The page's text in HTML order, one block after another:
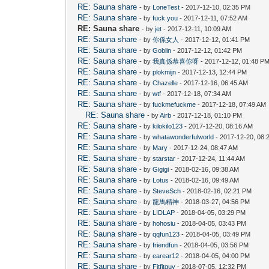
RE: Sauna share - by LoneTest - 2017-12-10, 02:35 PM
RE: Sauna share - byfuck you - 2017-12-11, 07:52 AM
RE: Sauna share - byjet - 2017-12-11, 10:09 AM
RE: Sauna share - by你係女人 - 2017-12-12, 01:41 PM
RE: Sauna share - byGoblin - 2017-12-12, 01:42 PM
RE: Sauna share - by我真係恭喜你呀 - 2017-12-12, 01:48 PM
RE: Sauna share - byplokmijn - 2017-12-13, 12:44 PM
RE: Sauna share - byChazelle - 2017-12-16, 06:45 AM
RE: Sauna share - bywtf - 2017-12-18, 07:34 AM
RE: Sauna share - byfuckmefuckme - 2017-12-18, 07:49 AM
RE: Sauna share - byAirb - 2017-12-18, 01:10 PM
RE: Sauna share - bykilokilo123 - 2017-12-20, 08:16 AM
RE: Sauna share - bywhatawonderfulworld - 2017-12-20,
RE: Sauna share - by Mary - 2017-12-24, 08:47 AM
RE: Sauna share - bystarstar - 2017-12-24, 11:44 AM
RE: Sauna share - byGigigi - 2018-02-16, 09:38 AM
RE: Sauna share - by Lotus - 2018-02-16, 09:49 AM
RE: Sauna share - bySteveSch - 2018-02-16, 02:21 PM
RE: Sauna share - by龍馬精神 - 2018-03-27, 04:56 PM
RE: Sauna share - by LIDLAP - 2018-04-05, 03:29 PM
RE: Sauna share - byhohosiu - 2018-04-05, 03:43 PM
RE: Sauna share - byqqfun123 - 2018-04-05, 03:49 PM
RE: Sauna share - byfriendfun - 2018-04-05, 03:56 PM
RE: Sauna share - byearear12 - 2018-04-05, 04:00 PM
RE: Sauna share - by Fitfitguy - 2018-07-05, 12:32 PM